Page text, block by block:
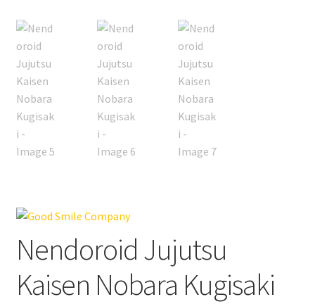
Nendoroid Jujutsu
Kaisen Nobara Kugisaki